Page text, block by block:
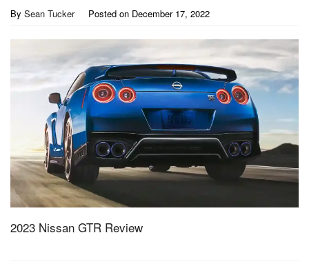
By Sean Tucker Posted on December 17, 2022
2023 Nissan GTR Review